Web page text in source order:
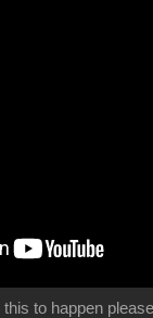
to happen